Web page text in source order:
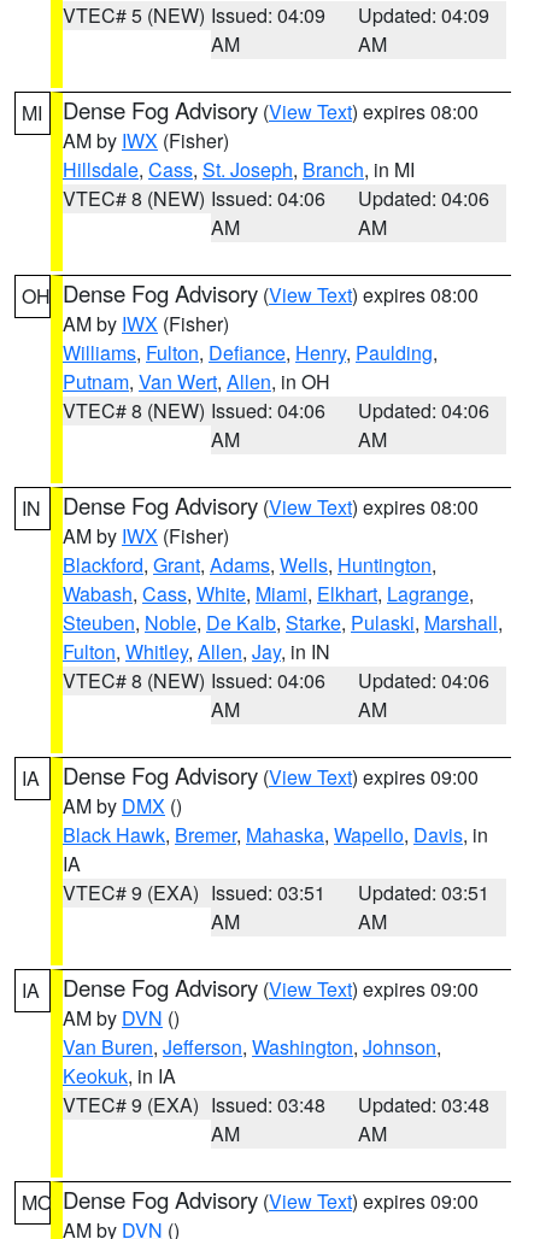
VTEC# 5 (NEW) Issued: 04:09
AM
Updated: 04:09
AM
MI Dense Fog Advisory (View Text) expires 08:00
AM by IWX (Fisher)
Hillsdale, Cass, St. Joseph, Branch, in MI
VTEC# 8 (NEW) Issued: 04:06
AM
Updated: 04:06
AM
OH Dense Fog Advisory (View Text) expires 08:00
AM by IWX (Fisher)
Williams, Fulton, Defiance, Henry, Paulding,
Putnam, Van Wert, Allen, in OH
VTEC# 8 (NEW) Issued: 04:06
AM
Updated: 04:06
AM
IN Dense Fog Advisory (View Text) expires 08:00
AM by IWX (Fisher)
Blackford, Grant, Adams, Wells, Huntington,
Wabash, Cass, White, Miami, Elkhart, Lagrange,
Steuben, Noble, De Kalb, Starke, Pulaski, Marshall,
Fulton, Whitley, Allen, Jay, in IN
VTEC# 8 (NEW) Issued: 04:06
AM
Updated: 04:06
AM
IA Dense Fog Advisory (View Text) expires 09:00
AM by DMX ()
Black Hawk, Bremer, Mahaska, Wapello, Davis, in
IA
VTEC# 9 (EXA) Issued: 03:51
AM
Updated: 03:51
AM
IA Dense Fog Advisory (View Text) expires 09:00
AM by DVN ()
Van Buren, Jefferson, Washington, Johnson,
Keokuk, in IA
VTEC# 9 (EXA) Issued: 03:48
AM
Updated: 03:48
AM
MO Dense Fog Advisory (View Text) expires 09:00
AM by DVN ()